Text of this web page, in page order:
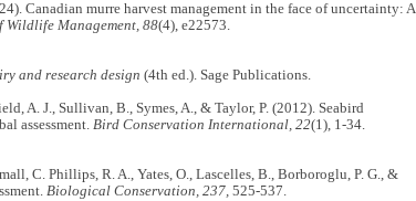
Canadian murre harvest management in the face of uncertainty: A
Wildlife Management, 88(4), e22573.
and research design (4th ed.). Sage Publications.
A. J., Sullivan, B., Symes, A., & Taylor, P. (2012). Seabird
assessment. Bird Conservation International, 22(1), 1-34.
C. Phillips, R. A., Yates, O., Lascelles, B., Borboroglu, P. G., &
Biological Conservation, 237,525-537.